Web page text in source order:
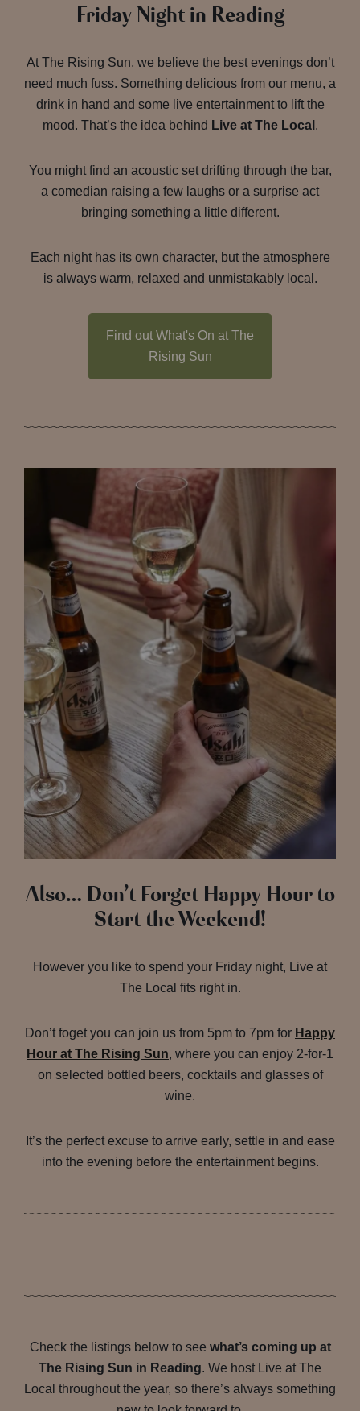
Friday Night in Reading
At The Rising Sun, we believe the best evenings don’t
need much fuss. Something delicious from our menu, a
drink in hand and some live entertainment to lift the
mood. That’s the idea behind Live at The Local .
You might find an acoustic set drifting through the bar,
a comedian raising a few laughs or a surprise act
bringing something a little different.
Each night has its own character, but the atmosphere
is always warm, relaxed and unmistakably local.
Find out What's On at The
Rising Sun
Also… Don’t Forget Happy Hour to
Start the Weekend!
However you like to spend your Friday night, Live at
The Local fits right in.
Don’t foget you can join us from 5pm to 7pm for Happy
Hour at The Rising Sun, where you can enjoy 2-for-1
on selected bottled beers, cocktails and glasses of
wine.
It’s the perfect excuse to arrive early, settle in and ease
into the evening before the entertainment begins.
Check the listings below to see what’s coming up at
The Rising Sun in Reading. We host Live at The
Local throughout the year, so there’s always something